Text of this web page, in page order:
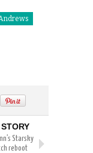
Starsky
reboot